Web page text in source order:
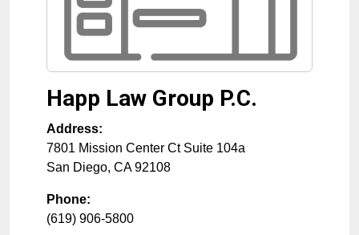
Happ Law Group P.C.
Address:
7801 Mission Center Ct Suite 104a
San Diego, CA 92108
Phone:
(619) 906-5800